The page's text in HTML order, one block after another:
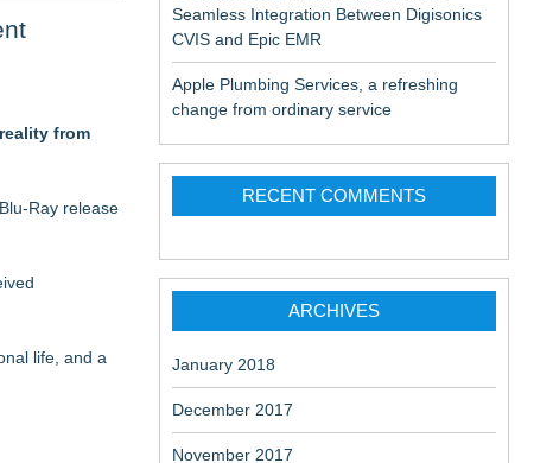
from
Ray release
life, and a
Seamless Integration Between Digisonics
CVIS and Epic EMR
Apple Plumbing Services, a refreshing
change from ordinary service
RECENT COMMENTS
ARCHIVES
January 2018
December 2017
November 2017